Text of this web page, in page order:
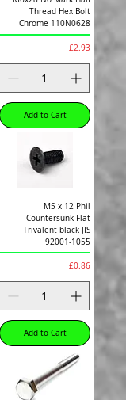
Thread Hex Bolt
Chrome 110N0628
Price
£2.93
Add to Cart
M5 x 12 Phil
Countersunk Flat
Trivalent black JIS
92001-1055
Price
£0.86
Add to Cart